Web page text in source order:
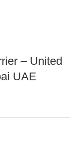
– United
UAE